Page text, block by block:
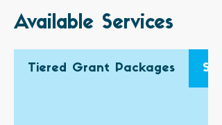
Available Services
Tiered Grant Packages